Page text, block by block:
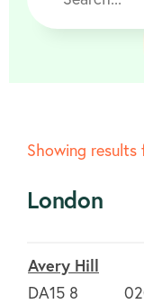
Showing results
London
Avery Hill
DA15 8